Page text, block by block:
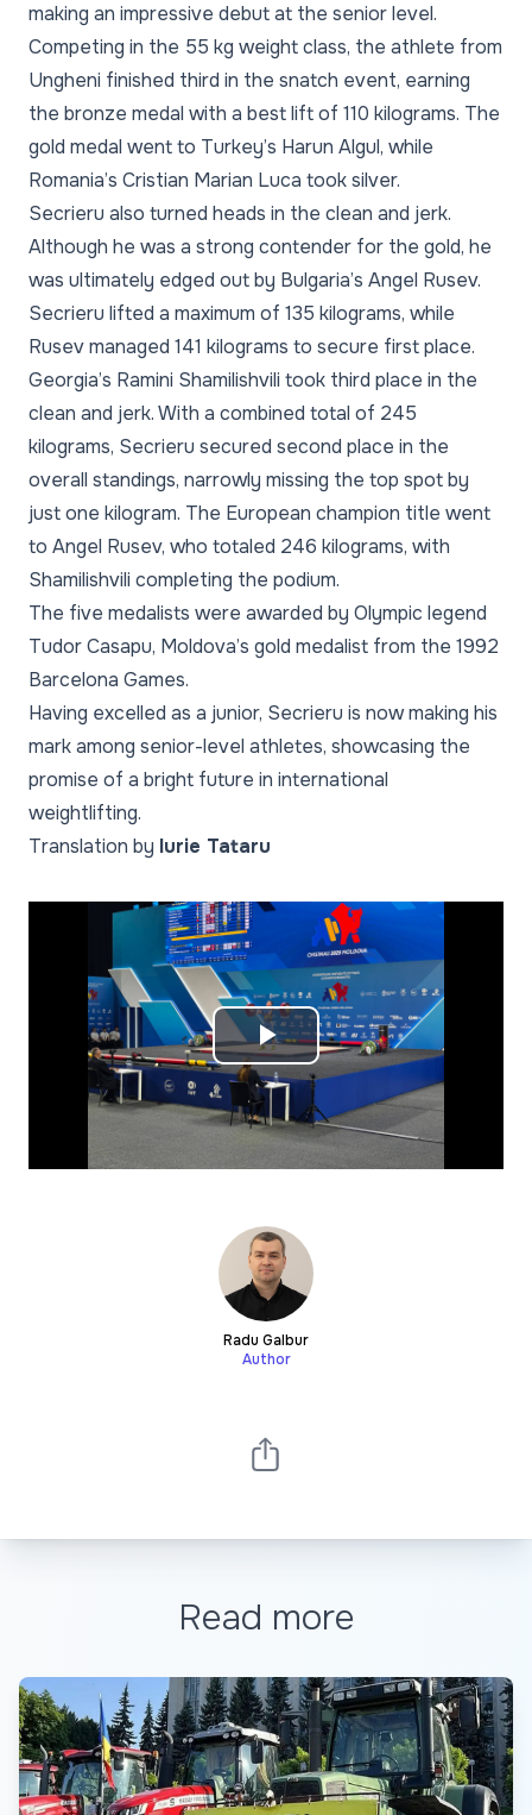
making an impressive debut at the senior level.
Competing in the 55 kg weight class, the athlete from
Ungheni finished third in the snatch event, earning
the bronze medal with a best lift of 110 kilograms. The
gold medal went to Turkey’s Harun Algul, while
Romania’s Cristian Marian Luca took silver.
Secrieru also turned heads in the clean and jerk.
Although he was a strong contender for the gold, he
was ultimately edged out by Bulgaria’s Angel Rusev.
Secrieru lifted a maximum of 135 kilograms, while
Rusev managed 141 kilograms to secure first place.
Georgia’s Ramini Shamilishvili took third place in the
clean and jerk. With a combined total of 245
kilograms, Secrieru secured second place in the
overall standings, narrowly missing the top spot by
just one kilogram. The European champion title went
to Angel Rusev, who totaled 246 kilograms, with
Shamilishvili completing the podium.
The five medalists were awarded by Olympic legend
Tudor Casapu, Moldova’s gold medalist from the 1992
Barcelona Games.
Having excelled as a junior, Secrieru is now making his
mark among senior-level athletes, showcasing the
promise of a bright future in international
weightlifting.
Translation by Iurie Tataru
Play
Video
Radu Galbur
Author
Read more